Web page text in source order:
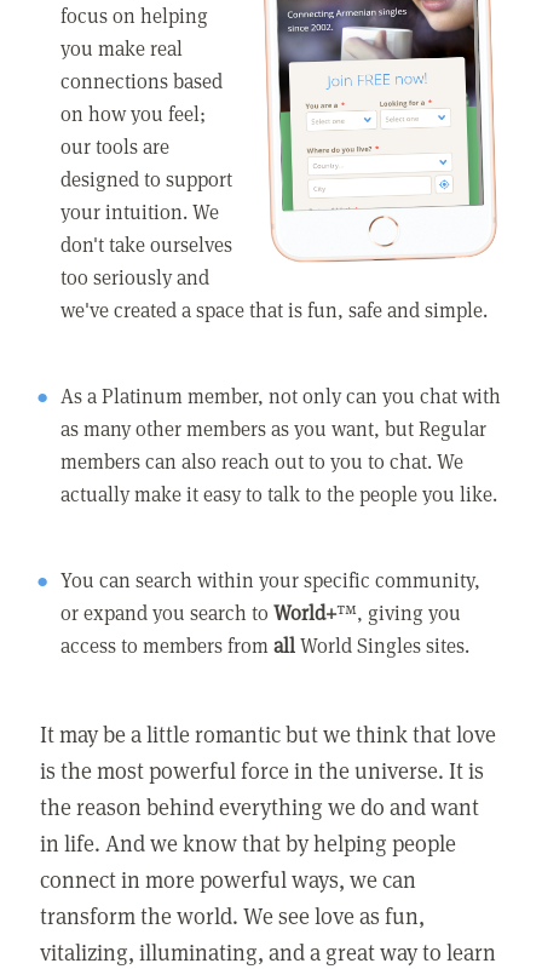
focus on helping
you make real
connections based
on how you feel;
our tools are
designed to support
your intuition. We
don't take ourselves
too seriously and
we've created a space that is fun, safe and simple.
As a Platinum member, not only can you chat with
as many other members as you want, but Regular
members can also reach out to you to chat. We
actually make it easy to talk to the people you like.
You can search within your specific community,
or expand you search toWorld+™, giving you
access to members fromallWorld Singles sites.
It may be a little romantic but we think that love
is the most powerful force in the universe. It is
the reason behind everything we do and want
in life. And we know that by helping people
connect in more powerful ways, we can
transform the world. We see love as fun,
vitalizing, illuminating, and a great way to learn